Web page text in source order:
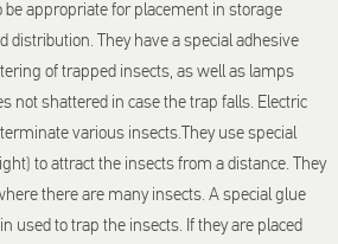
be appropriate for placement in storage
distribution. They have a special adhesive
of trapped insects, as well as lamps
not shattered in case the trap falls. Electric
various insects.They use special
to attract the insects from a distance. They
there are many insects. A special glue
used to trap the insects. If they are placed